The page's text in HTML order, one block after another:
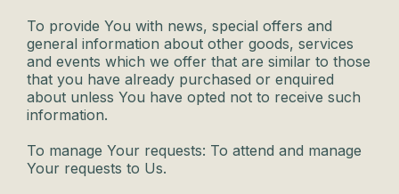
To provide You with news, special offers and
general information about other goods, services
and events which we offer that are similar to those
that you have already purchased or enquired
about unless You have opted not to receive such
information.
To manage Your requests: To attend and manage
Your requests to Us.